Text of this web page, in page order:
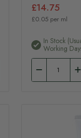
£14.75
£0.05 per ml
In Stock
Working